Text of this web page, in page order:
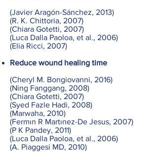
(Javier Aragón-Sánchez, 2013)
(R. K. Chittoria, 2007)
(Chiara Gotetti, 2007)
(Luca Dalla Paoloa, et al., 2006)
(Elia Ricci, 2007)
Reduce wound healing time
(Cheryl M. Bongiovanni, 2016)
(Ning Fanggang, 2008)
(Chiara Gotetti, 2007)
(Syed Fazle Hadi, 2008)
(Marwaha, 2010)
(Fermın R Martınez-De Jesus, 2007)
(P K Pandey, 2011)
(Luca Dalla Paoloa, et al., 2006)
(A. Piaggesi MD, 2010)